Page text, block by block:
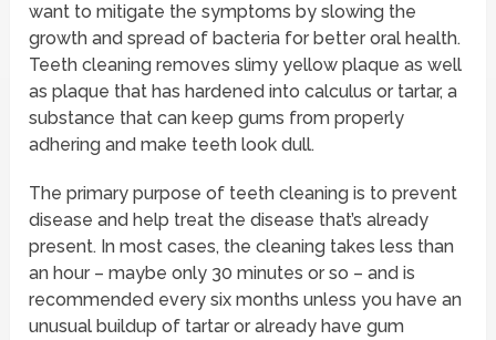
want to mitigate the symptoms by slowing the
growth and spread of bacteria for better oral health.
Teeth cleaning removes slimy yellow plaque as well
as plaque that has hardened into calculus or tartar, a
substance that can keep gums from properly
adhering and make teeth look dull.
The primary purpose of teeth cleaning is to prevent
disease and help treat the disease that’s already
present. In most cases, the cleaning takes less than
an hour – maybe only 30 minutes or so – and is
recommended every six months unless you have an
unusual buildup of tartar or already have gum